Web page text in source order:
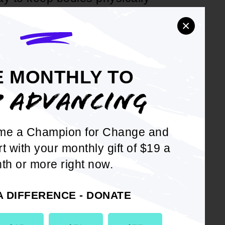
MONTHLY TO
ADVANCING
a Champion for Change and
with your monthly gift of $19 a
or more right now.
DIFFERENCE - DONATE
×
are overweight or obese
of Health &
and
youth and adults
less than the 150 minutes
by the Centers of
NAACP implement a
the quality of life for